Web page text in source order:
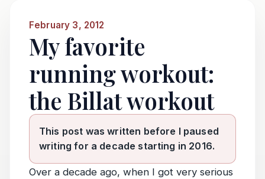
February 3, 2012
My favorite
running workout:
the Billat workout
This post was written before I paused
writing for a decade starting in 2016.
Over a decade ago, when I got very serious